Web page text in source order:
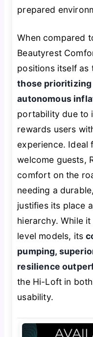
prepared
When compared
Beautyrest
positions itself as
those prioritizing
autonomous
portability due to
rewards users
experience. Ideal
welcome guests,
comfort on the
needing a
justifies its place
hierarchy. While
level models, its
pumping,
resilience
the Hi-Loft in
usability.